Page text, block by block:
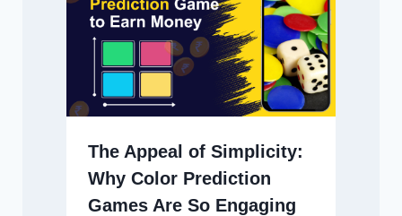
The Appeal of Simplicity:
Why Color Prediction
Games Are So Engaging